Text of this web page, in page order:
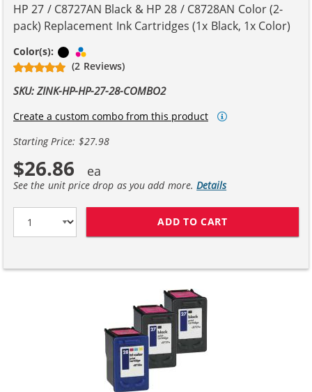
HP 27 / C8727AN Black & HP 28 / C8728AN Color (2-
pack) Replacement Ink Cartridges (1x Black, 1x Color)
Color(s): Black
(2 Reviews)
SKU: ZINK-HP-HP-27-28-COMBO2
Create a custom combo from this product
Starting Price: $27.98
$26.86
See the unit price drop as you add more.Details
ADD TO CART